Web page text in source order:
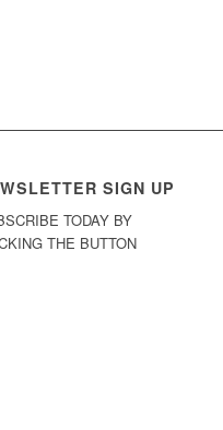
SIGN UP
TODAY BY
THE BUTTON